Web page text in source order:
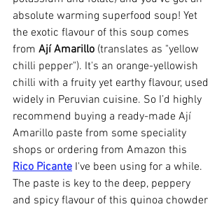
absolute warming superfood soup! Yet
the exotic flavour of this soup comes
from Ají Amarillo (translates as "yellow
chilli pepper"). It's an orange-yellowish
chilli with a fruity yet earthy flavour, used
widely in Peruvian cuisine. So I’d highly
recommend buying a ready-made Ají
Amarillo paste from some speciality
shops or ordering from Amazon this
Rico Picante I've been using for a while.
The paste is key to the deep, peppery
and spicy flavour of this quinoa chowder